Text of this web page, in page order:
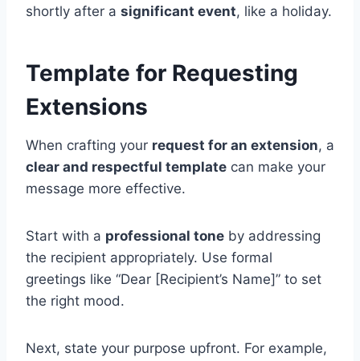
shortly after a significant event, like a holiday.
Template for Requesting
Extensions
When crafting your request for an extension, a
clear and respectful template can make your
message more effective.
Start with a professional tone by addressing
the recipient appropriately. Use formal
greetings like “Dear [Recipient’s Name]” to set
the right mood.
Next, state your purpose upfront. For example,